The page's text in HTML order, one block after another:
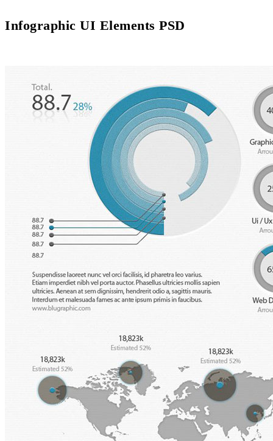
Infographic UI Elements PSD